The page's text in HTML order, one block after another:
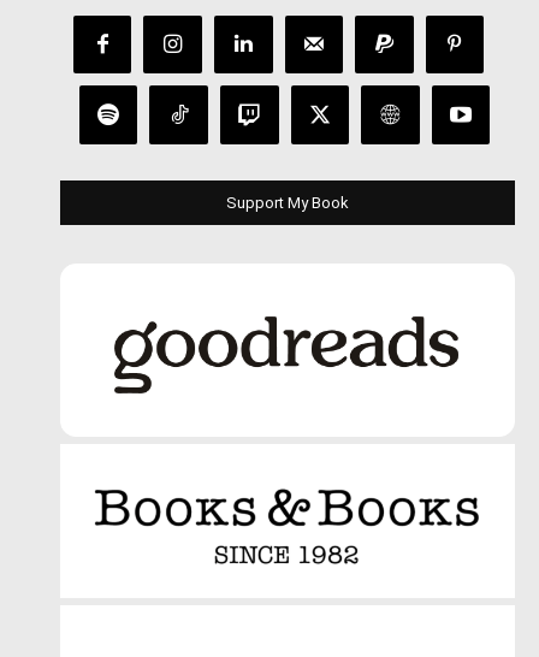
Support My Book